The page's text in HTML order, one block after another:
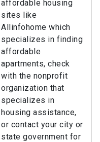
affordable housing
sites like
Allinfohome which
specializes in finding
affordable
apartments, check
with the nonprofit
organization that
specializes in
housing assistance,
or contact your city or
state government for